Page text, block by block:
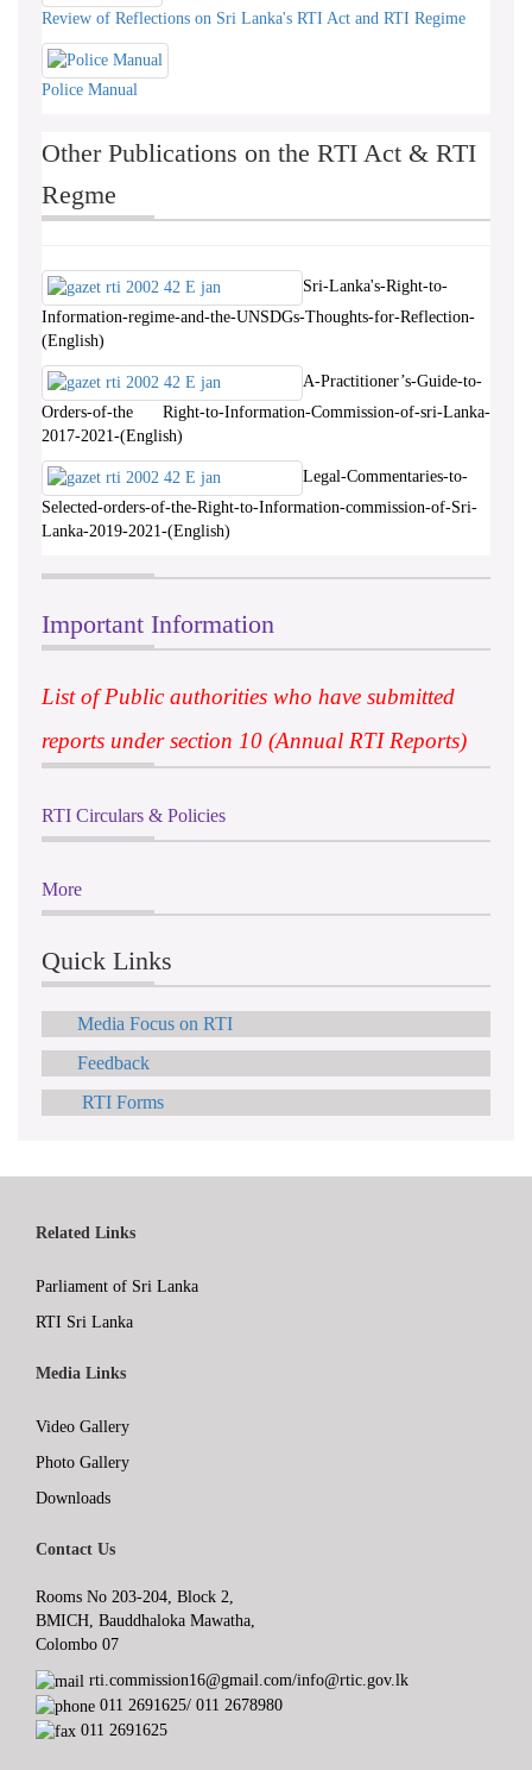
Review of Reflections on Sri Lanka's RTI Act and RTI Regime
Police Manual
Other Publications on the RTI Act & RTI
Regme
Sri-Lanka's-Right-to-
Information-regime-and-the-UNSDGs-Thoughts-for-Reflection-
(English)
A-Practitioner’s-Guide-to-
Orders-of-the Right-to-Information-Commission-of-sri-Lanka-
2017-2021-(English)
Legal-Commentaries-to-
Selected-orders-of-the-Right-to-Information-commission-of-Sri-
Lanka-2019-2021-(English)
Important Information
List of Public authorities who have submitted
reports under section 10 (Annual RTI Reports)
RTI Circulars & Policies
More
Quick Links
Media Focus on RTI
Feedback
RTI Forms
Related Links
Parliament of Sri Lanka
RTI Sri Lanka
Media Links
Video Gallery
Photo Gallery
Downloads
Contact Us
Rooms No 203-204, Block 2,
BMICH, Bauddhaloka Mawatha,
Colombo 07
rti.commission16@gmail.com/info@rtic.gov.lk
011 2691625/ 011 2678980
011 2691625